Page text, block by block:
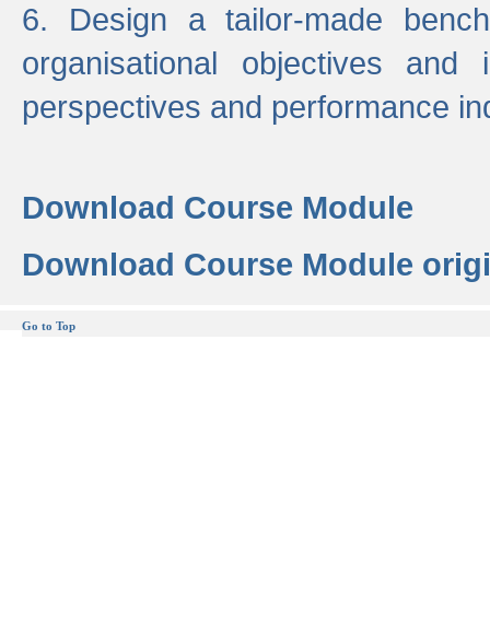
6. Design a tailor-made
organisational objectives
perspectives and performance
Download Course Module
Download Course Module
Go to Top